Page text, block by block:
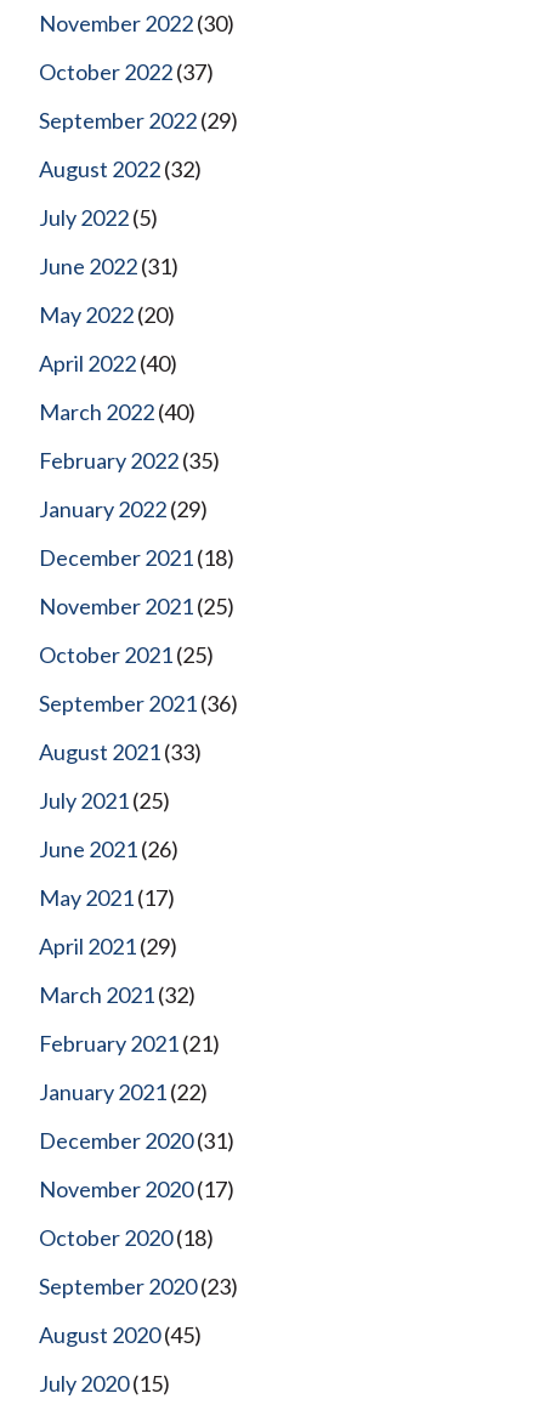
November 2022(30)
October 2022(37)
September 2022(29)
August 2022(32)
July 2022(5)
June 2022(31)
May 2022(20)
April 2022(40)
March 2022(40)
February 2022(35)
January 2022(29)
December 2021(18)
November 2021(25)
October 2021(25)
September 2021(36)
August 2021(33)
July 2021(25)
June 2021(26)
May 2021(17)
April 2021(29)
March 2021(32)
February 2021(21)
January 2021(22)
December 2020(31)
November 2020(17)
October 2020(18)
September 2020(23)
August 2020(45)
July 2020(15)